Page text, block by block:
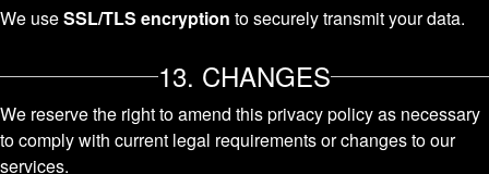
We useSSL/TLS encryption to securely transmit your data.
13. CHANGES
We reserve the right to amend this privacy policy as necessary
to comply with current legal requirements or changes to our
services.